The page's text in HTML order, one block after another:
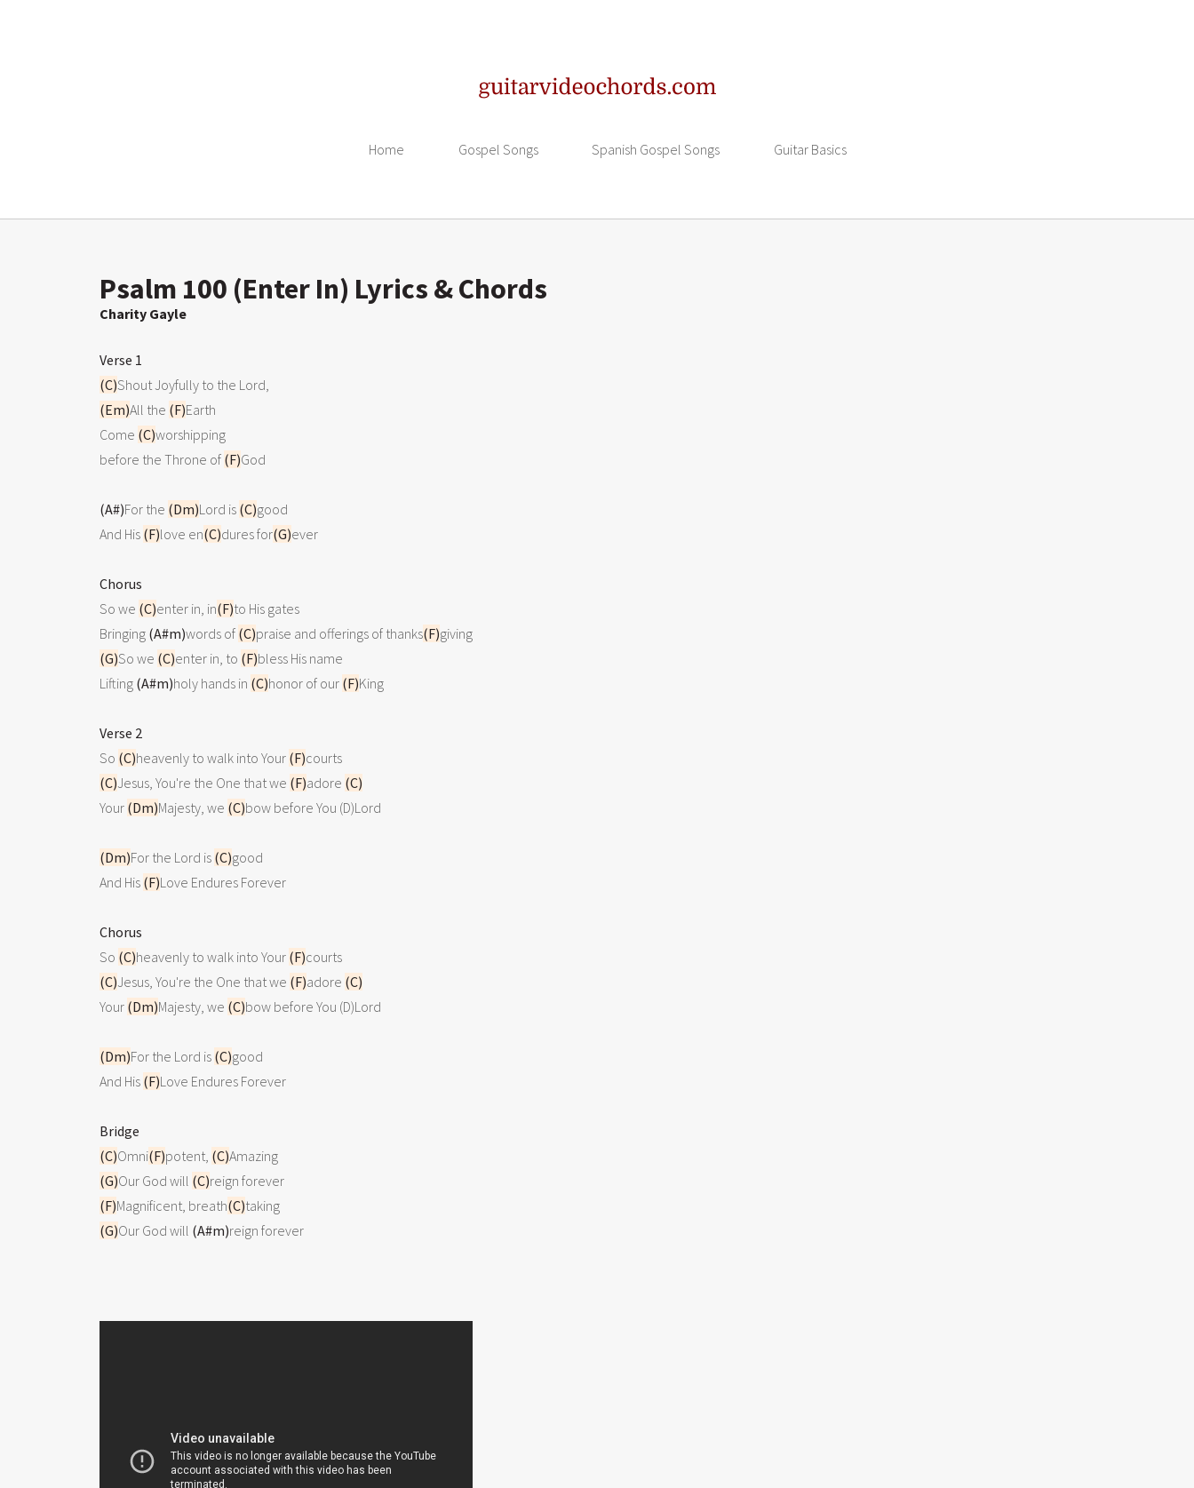
Home Gospel Songs Spanish Gospel Songs Guitar Basics
Psalm 100 (Enter In) Lyrics & Chords
Charity Gayle
Verse 1
(C)
(Em)All the (F)Earth
Come (C)worshipping
before the Throne of (F)God
(A#)For the (Dm)Lord is (C)good
And His (F)love en(C)dures for(G)ever
Chorus
So we (C)enter in, in(F)to His gates
Bringing (A#m)words of (C)praise and offerings of thanks(F)
(G)So we (C)enter in, to (F)bless His name
Lifting (A#m)holy hands in (C)honor of our (F)King
Verse 2
So (C)heavenly to walk into Your (F)
(C)Jesus, You're the One that we (F)adore (C)
Your (Dm)Majesty, we (C)bow before You (D)Lord
(Dm)For the Lord is (C)good
And His (F)Love Endures Forever
Chorus
So (C)heavenly to walk into Your (F)
(C)Jesus, You're the One that we (F)adore (C)
Your (Dm)Majesty, we (C)bow before You (D)Lord
(Dm)For the Lord is (C)good
And His (F)Love Endures Forever
Bridge
(C)Omni(F)potent, (C)
(G)Our God will (C)
(F)Magnificent, breath(C)
(G)Our God will (A#m)reign forever